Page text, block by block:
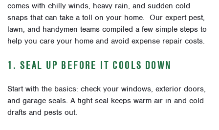
comes with chilly winds, heavy rain, and sudden cold
snaps that can take a toll on your home. Our expert pest,
lawn, and handymen teams compiled a few simple steps to
help you care your home and avoid expense repair costs.
1. SEAL UP BEFORE IT COOLS DOWN
Start with the basics: check your windows, exterior doors,
and garage seals. A tight seal keeps warm air in and cold
drafts and pests out.